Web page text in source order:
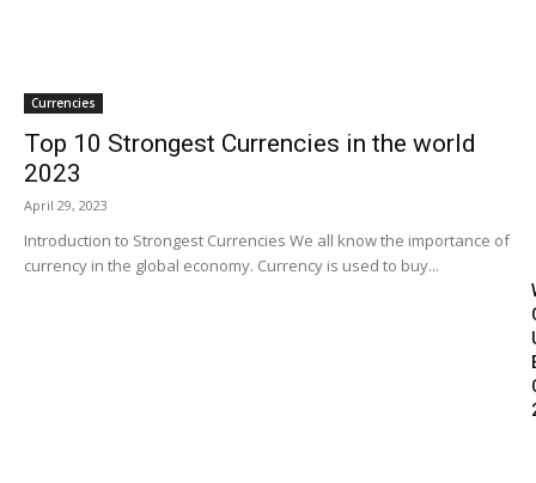
Currencies
Top 10 Strongest Currencies in the world
2023
April 29, 2023
Introduction to Strongest Currencies We all know the importance of
currency in the global economy. Currency is used to buy...